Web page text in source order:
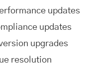
updates
updates
upgrades
resolution